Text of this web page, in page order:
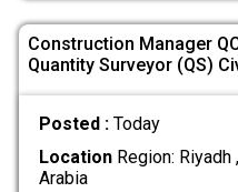
Construction Manager
Quantity Surveyor (QS)
Posted : Today
LocationRegion: Riyadh
Arabia